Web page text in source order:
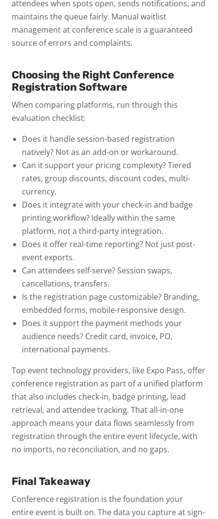
attendees when spots open, sends notifications, and
maintains the queue fairly. Manual waitlist
management at conference scale is a guaranteed
source of errors and complaints.
Choosing the Right Conference
Registration Software
When comparing platforms, run through this
evaluation checklist:
Does it handle session-based registration
natively? Not as an add-on or workaround.
Can it support your pricing complexity?Tiered
rates, group discounts, discount codes, multi-
currency.
Does it integrate with your check-in and badge
printing workflow? Ideally within the same
platform, not a third-party integration.
Does it offer real-time reporting? Not just post-
event exports.
Can attendees self-serve? Session swaps,
cancellations, transfers.
Is the registration page customizable? Branding,
embedded forms, mobile-responsive design.
Does it support the payment methods your
audience needs? Credit card, invoice, PO,
international payments.
Top event technology providers, like Expo Pass, offer
conference registration as part of a unified platform
that also includes check-in, badge printing, lead
retrieval, and attendee tracking. That all-in-one
approach means your data flows seamlessly from
registration through the entire event lifecycle, with
no imports, no reconciliation, and no gaps.
Final Takeaway
Conference registration is the foundation your
entire event is built on. The data you capture at sign-